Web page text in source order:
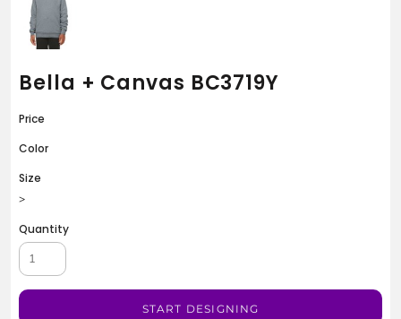
Bella + Canvas BC3719Y
Price
Color
Size
>
Quantity
START DESIGNING